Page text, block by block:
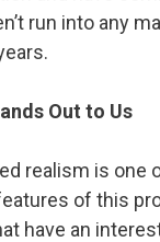
run into any
Out to Us
realism is one
of this
have an